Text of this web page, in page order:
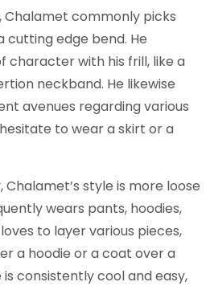
commonly picks
cutting edge bend. He
character with his frill, like a
neckband. He likewise
avenues regarding various
to wear a skirt or a
style is more loose
wears pants, hoodies,
to layer various pieces,
a hoodie or a coat over a
consistently cool and easy,